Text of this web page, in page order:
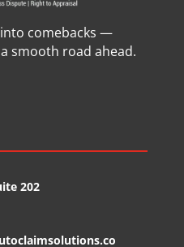
comebacks —
smooth road ahead.
202